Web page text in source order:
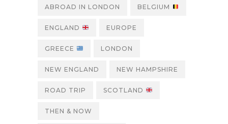
ABROAD IN LONDON BELGIUM
ENGLAND EUROPE
GREECE LONDON
NEW ENGLAND NEW HAMPSHIRE
ROAD TRIP SCOTLAND
THEN & NOW